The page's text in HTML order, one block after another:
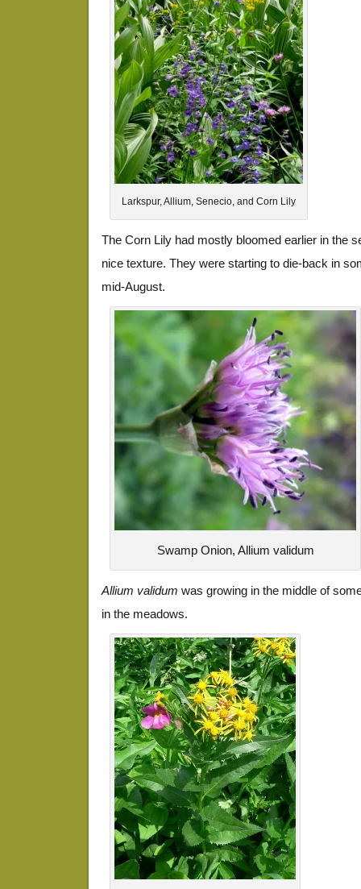
Larkspur, Allium, Senecio, and Corn Lily
The Corn Lily had mostly bloomed earlier in the
nice texture. They were starting to die-back in
mid-August.
Swamp Onion, Allium validum
Allium validum was growing in the middle of
in the meadows.